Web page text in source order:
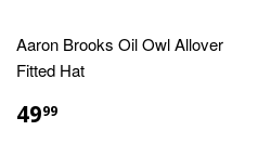
Aaron Brooks Oil Owl Allover
Fitted Hat
REGULAR
PRICE
4999